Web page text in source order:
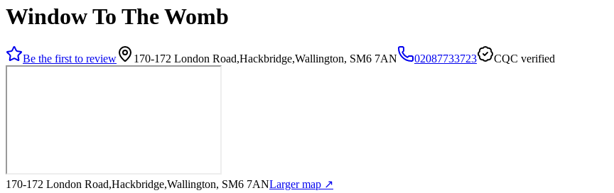
Window To The Womb
Be the first to review 170-172 London Road,Hackbridge,Wallington, SM6 7AN 02087733723 CQC verified
170-172 London Road,Hackbridge,Wallington, SM6 7ANLarger map ↗